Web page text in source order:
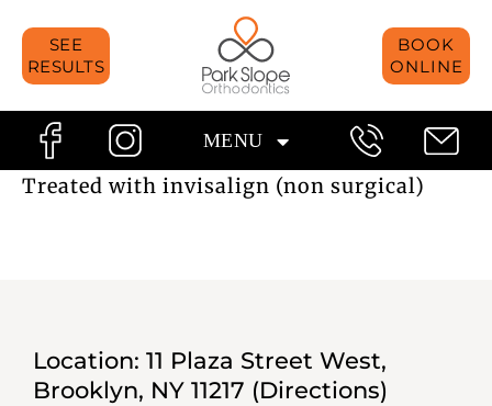
content
SEE
RESULTS
BOOK
ONLINE
MENU
Treated with invisalign (non surgical)
Location: 11 Plaza Street West,
Brooklyn, NY 11217 (Directions)